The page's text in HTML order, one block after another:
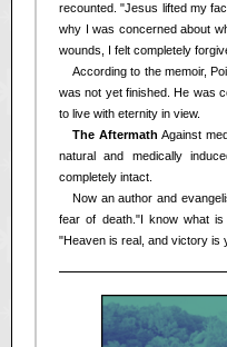
recounted. "Jesus lifted my
why I was concerned about
wounds, I felt completely
According to the memoir,
was not yet finished. He was
to live with eternity in view.
The Aftermath Against
natural and medically
completely intact.
Now an author and
fear of death."I know what
"Heaven is real, and victory is